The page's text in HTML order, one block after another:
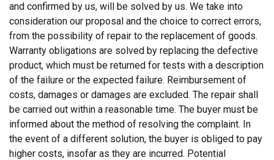
and confirmed by us, will be solved by us. We take into
consideration our proposal and the choice to correct errors,
from the possibility of repair to the replacement of goods.
Warranty obligations are solved by replacing the defective
product, which must be returned for tests with a description
of the failure or the expected failure. Reimbursement of
costs, damages or damages are excluded. The repair shall
be carried out within a reasonable time. The buyer must be
informed about the method of resolving the complaint. In
the event of a different solution, the buyer is obliged to pay
higher costs, insofar as they are incurred. Potential